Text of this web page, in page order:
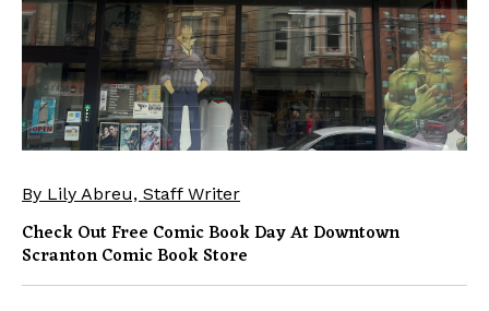
By Lily Abreu, Staff Writer
Check Out Free Comic Book Day At Downtown
Scranton Comic Book Store